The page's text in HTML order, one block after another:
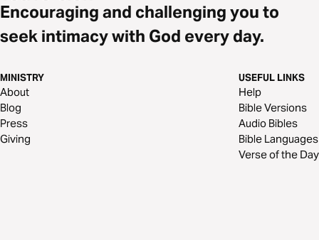
Encouraging and challenging you to
seek intimacy with God every day.
MINISTRY
About
Blog
Press
Giving
USEFUL LINKS
Help
Bible Versions
Audio Bibles
Bible Languages
Verse of the Day